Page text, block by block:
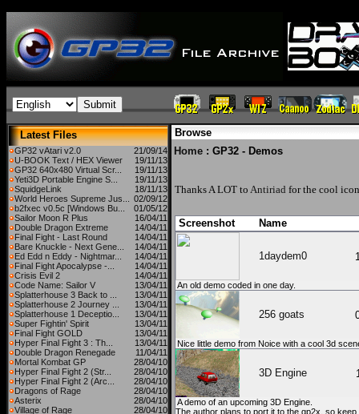
Latest Files
GP32 vAtari v2.0
21/09/14
U-BOOK Text / HEX Viewer
19/11/13
GP32 640x480 Virtual Scr...
19/11/13
Yeti3D Portable Engine S...
19/11/13
SquidgeLink
18/11/13
World Heroes Supreme Jus...
02/09/12
b2fxec v0.5c [Windows Bu...
01/05/12
Sailor Moon R Plus
16/04/11
Double Dragon Extreme
14/04/11
Final Fight - Last Round
14/04/11
Bare Knuckle - Next Gene...
14/04/11
Ed Edd n Eddy - Nightmar...
14/04/11
Final Fight Apocalypse -...
14/04/11
Crisis Evil 2
14/04/11
Code Name: Sailor V
13/04/11
Splatterhouse 3 Back to ...
13/04/11
Splatterhouse 2 Journey ...
13/04/11
Splatterhouse 1 Deceptio...
13/04/11
Super Fightin' Spirit
13/04/11
Final Fight GOLD
13/04/11
Hyper Final Fight 3 : Th...
13/04/11
Double Dragon Renegade
11/04/11
Mortal Kombat GP
28/04/10
Hyper Final Fight 2 (Str...
28/04/10
Hyper Final Fight 2 (Arc...
28/04/10
Dragons of Rage
28/04/10
Asterix
28/04/10
Village of Rage
28/04/10
Browse
Home : GP32 - Demos
Thanks A LOT to Antiriad for the cool
Screenshot Name
1daydem0
An old demo coded in one day.
256 goats
Nice little demo from Noice with a cool 3d
3D Engine
A demo of an upcoming 3D Engine.
The author plans to port it to the gp2x, so